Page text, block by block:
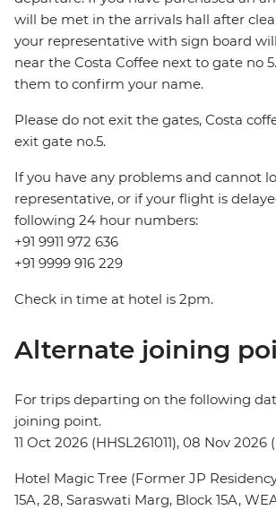
will be met in the arrivals hall after
your representative with sign board
near the Costa Coffee next to gate no
them to confirm your name.
Please do not exit the gates, Costa
exit gate no.5.
If you have any problems and cannot
representative, or if your flight is
following 24 hour numbers:
+91 9911 972 636
+91 9999 916 229
Check in time at hotel is 2pm.
Alternate joining
For trips departing on the following
joining point.
11 Oct 2026 (HHSL261011), 08 Nov 2026
Hotel Magic Tree (Former JP
15A, 28, Saraswati Marg, Block 15A,